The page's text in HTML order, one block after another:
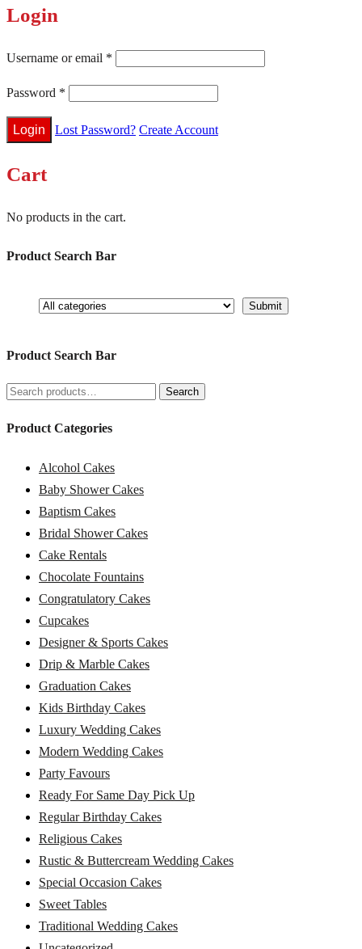
Login
Username or email *
Password *
Lost Password? Create Account
Cart
No products in the cart.
Product Search Bar
Product Search Bar
Search
for:
Search
Product Categories
Alcohol Cakes
Baby Shower Cakes
Baptism Cakes
Bridal Shower Cakes
Cake Rentals
Chocolate Fountains
Congratulatory Cakes
Cupcakes
Designer & Sports Cakes
Drip & Marble Cakes
Graduation Cakes
Kids Birthday Cakes
Luxury Wedding Cakes
Modern Wedding Cakes
Party Favours
Ready For Same Day Pick Up
Regular Birthday Cakes
Religious Cakes
Rustic & Buttercream Wedding Cakes
Special Occasion Cakes
Sweet Tables
Traditional Wedding Cakes